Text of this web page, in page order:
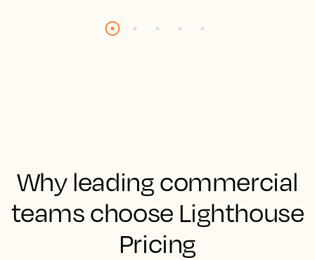
Why leading commercial
teams choose Lighthouse
Pricing